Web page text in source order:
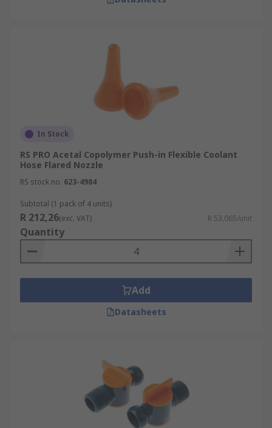
In Stock
RS PRO Acetal Copolymer Push-in Flexible Coolant
Hose Flared Nozzle
RS stock no. 623-4984
Subtotal (1 pack of 4 units)
R 212,26(exc. VAT) R 53,065/unit
Quantity
Add
Datasheets